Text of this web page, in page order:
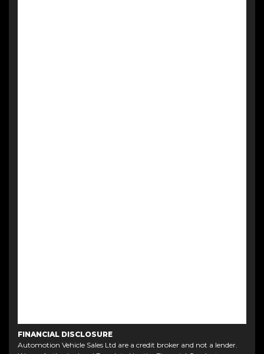
FINANCIAL DISCLOSURE
Automotion Vehicle Sales Ltd are a credit broker and not a lender.